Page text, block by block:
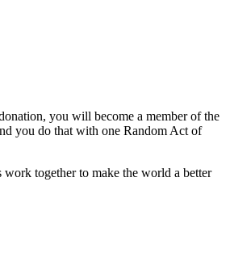
you will become a member of the
you do that with one Random Act of
work together to make the world a better